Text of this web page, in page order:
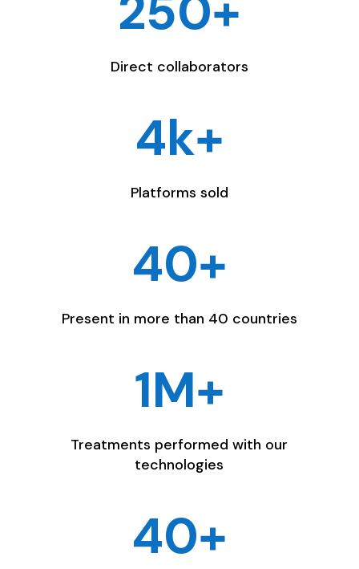
Direct collaborators
4k+
Platforms sold
40+
Present in more than 40 countries
1M+
Treatments performed with our
technologies
40+